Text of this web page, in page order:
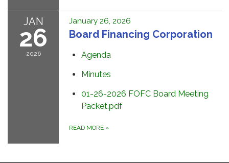
JAN
26
2026
January 26, 2026
Board Financing Corporation
Agenda
Minutes
01-26-2026 FOFC Board Meeting
Packet.pdf
READ MORE »